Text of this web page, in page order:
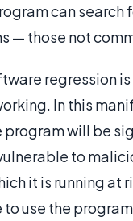
can
— those not
regression
In this
will be
to
it is running at
use the